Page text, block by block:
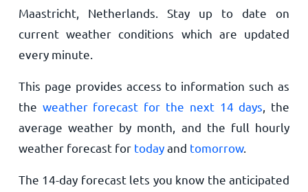
Maastricht, Netherlands. Stay up to date on
current weather conditions which are updated
every minute.
This page provides access to information such as
the weather forecast for the next 14 days , the
average weather by month, and the full hourly
weather forecast for todayand tomorrow.
The 14-day forecast lets you know the anticipated